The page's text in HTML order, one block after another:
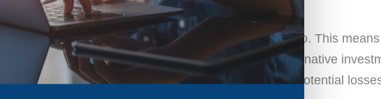
is determining the asset allocation for the portfolio. This
classes, such asstocks,bonds,real estate
, or alternative
often by diversifying investments to mitigate potential